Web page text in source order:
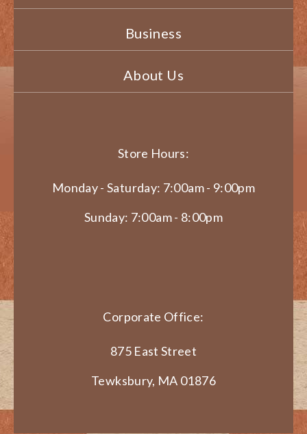
Business
About Us
Store Hours:
Monday - Saturday: 7:00am - 9:00pm
Sunday: 7:00am - 8:00pm
Corporate Office:
875 East Street
Tewksbury, MA 01876